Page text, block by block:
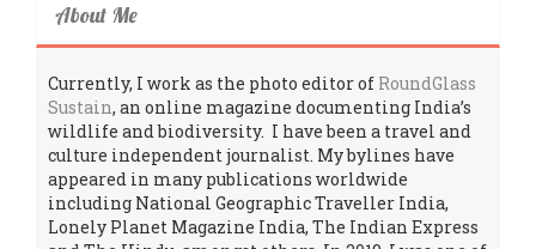
About Me
Currently, I work as the photo editor of RoundGlass
Sustain, an online magazine documenting India’s
wildlife and biodiversity. I have been a travel and
culture independent journalist. My bylines have
appeared in many publications worldwide
including National Geographic Traveller India,
Lonely Planet Magazine India, The Indian Express